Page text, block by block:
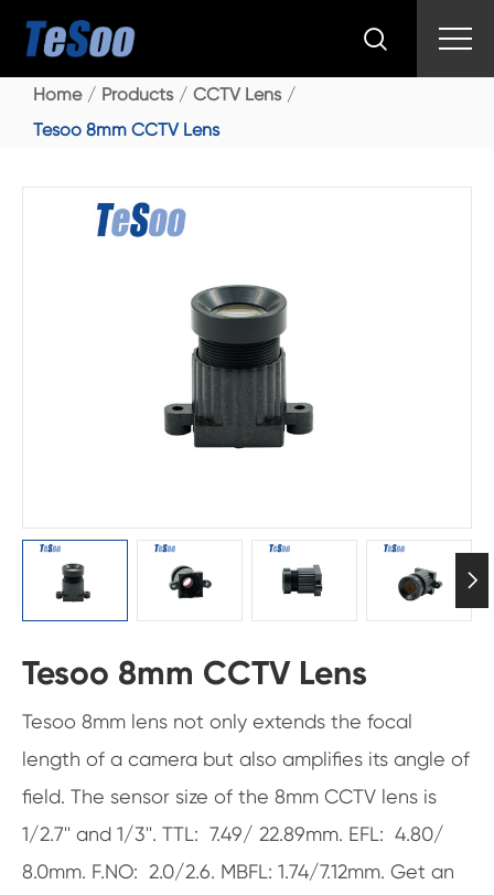

Home Products
CCTV Lens
Tesoo 8mm CCTV Lens

Tesoo 8mm CCTV Lens
Tesoo 8mm lens not only extends the focal
length of a camera but also amplifies its angle of
field. The sensor size of the 8mm CCTV lens is
1/2.7'' and 1/3''. TTL: 7.49/ 22.89mm. EFL: 4.80/
8.0mm. F.NO: 2.0/2.6. MBFL: 1.74/7.12mm. Get an